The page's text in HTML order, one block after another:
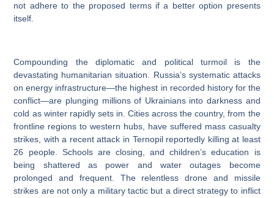
not adhere to the proposed terms if a better option presents
itself.
Compounding the diplomatic and political turmoil is the
devastating humanitarian situation. Russia’s systematic attacks
on energy infrastructure—the highest in recorded history for the
conflict—are plunging millions of Ukrainians into darkness and
cold as winter rapidly sets in. Cities across the country, from the
frontline regions to western hubs, have suffered mass casualty
strikes, with a recent attack in Ternopil reportedly killing at least
26 people. Schools are closing, and children’s education is
being shattered as power and water outages become
prolonged and frequent. The relentless drone and missile
strikes are not only a military tactic but a direct strategy to inflict